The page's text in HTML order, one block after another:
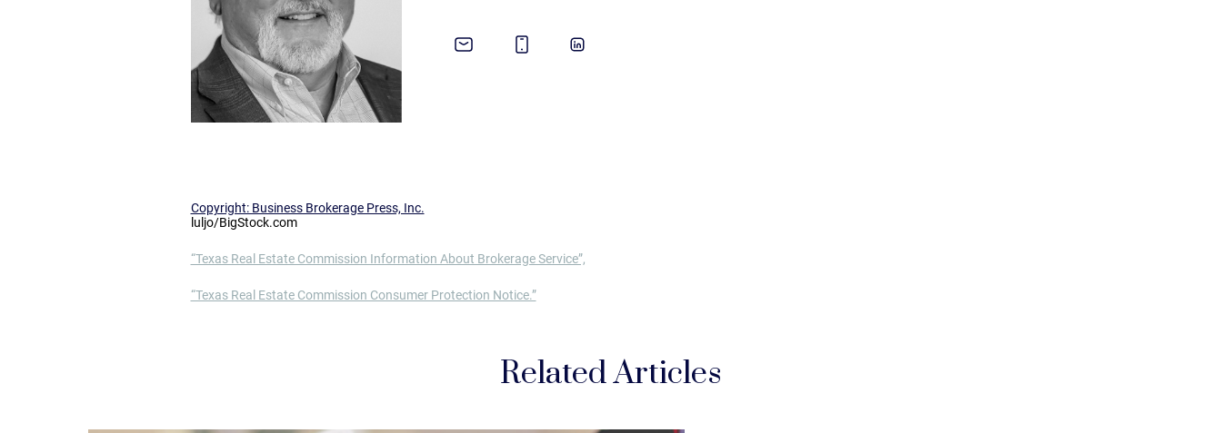
Copyright: Business Brokerage Press, Inc.
luljo/BigStock.com
“Texas Real Estate Commission Information About Brokerage Service”,
“Texas Real Estate Commission Consumer Protection Notice.”
Related Articles